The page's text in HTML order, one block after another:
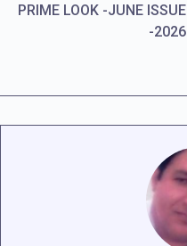
PRIME LOOK -JUNE ISSUE
-2026